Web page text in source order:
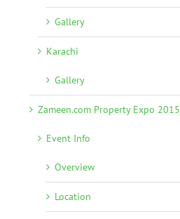
Gallery
Karachi
Gallery
Zameen.com Property Expo 2015
Event Info
Overview
Location